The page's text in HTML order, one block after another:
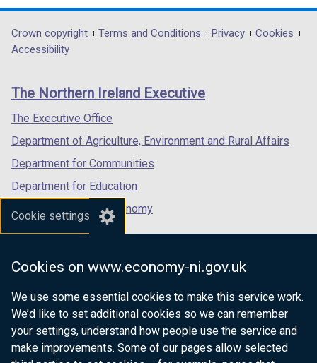
Cookie settings
Cookies on www.economy-ni.gov.uk
We use some essential cookies to make this service work.
We’d like to set additional cookies so we can remember
your settings, understand how people use the service and
make improvements. Some of our pages allow selected
opens
in
/
tab)
opens
in
/
opens
in
/
Department
footer
links
Crown copyright Terms and Conditions Privacy
Cookies
Accessibility
The Northern Ireland Executive
The Executive Office
Department of Agriculture, Environment and Rural Affairs
Department for Communities
Department for Education
Department for the Economy
Department of Finance
Department for Health
Department of Justice